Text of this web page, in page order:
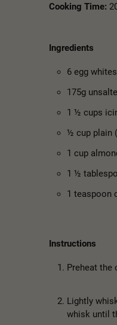
Cooking Time:
Ingredients
6 egg whites
175g
1 ½ cups
½ cup plain
1 cup
1 ½
1 teaspoon
Instructions
Preheat the
Lightly
whisk until